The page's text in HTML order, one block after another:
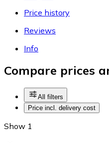
Price history
Reviews
Info
Compare prices
All filters
Price incl. delivery cost
Show 1